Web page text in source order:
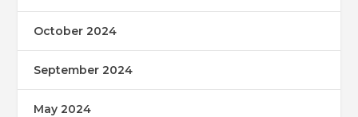
October 2024
September 2024
May 2024